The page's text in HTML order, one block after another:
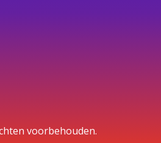
voorbehouden.